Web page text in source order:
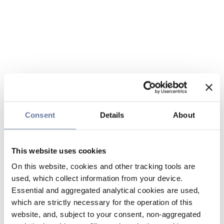
Consent Details About
This website uses cookies
On this website, cookies and other tracking tools are
used, which collect information from your device.
Essential and aggregated analytical cookies are used,
which are strictly necessary for the operation of this
website, and, subject to your consent, non-aggregated